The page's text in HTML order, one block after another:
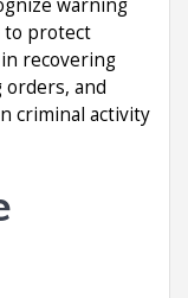
warning
to protect
recovering
and
criminal activity